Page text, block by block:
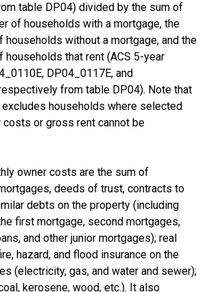
table DP04) divided by the sum of
of households with a mortgage, the
households without a mortgage, and the
households that rent (ACS 5-year
DP04_0117E, and
from table DP04). Note that
households where selected
costs or gross rent cannot be
owner costs are the sum of
deeds of trust, contracts to
debts on the property (including
first mortgage, second mortgages,
and other junior mortgages); real
hazard, and flood insurance on the
(electricity, gas, and water and sewer);
kerosene, wood, etc.). It also